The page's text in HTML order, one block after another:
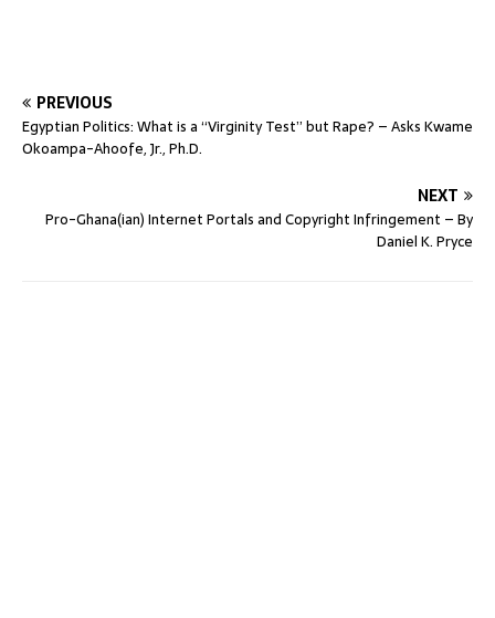
PREVIOUS
Egyptian Politics: What is a “Virginity Test” but Rape? – Asks Kwame
Okoampa-Ahoofe, Jr., Ph.D.
NEXT
Pro-Ghana(ian) Internet Portals and Copyright Infringement – By
Daniel K. Pryce